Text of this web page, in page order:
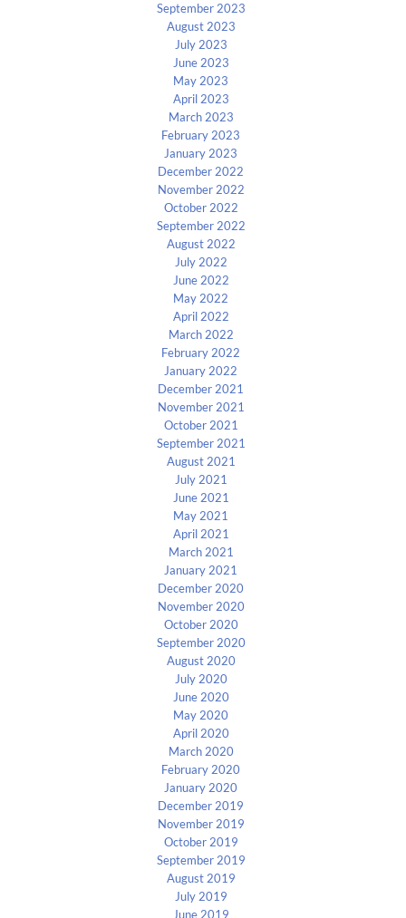
September 2023
August 2023
July 2023
June 2023
May 2023
April 2023
March 2023
February 2023
January 2023
December 2022
November 2022
October 2022
September 2022
August 2022
July 2022
June 2022
May 2022
April 2022
March 2022
February 2022
January 2022
December 2021
November 2021
October 2021
September 2021
August 2021
July 2021
June 2021
May 2021
April 2021
March 2021
January 2021
December 2020
November 2020
October 2020
September 2020
August 2020
July 2020
June 2020
May 2020
April 2020
March 2020
February 2020
January 2020
December 2019
November 2019
October 2019
September 2019
August 2019
July 2019
June 2019